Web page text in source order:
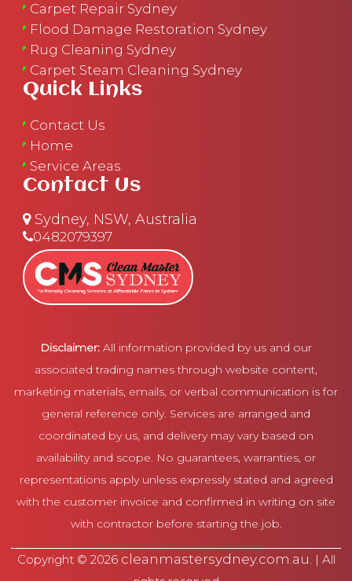
Carpet Repair Sydney
Flood Damage Restoration Sydney
Rug Cleaning Sydney
Carpet Steam Cleaning Sydney
Quick Links
Contact Us
Home
Service Areas
Contact Us
Sydney, NSW, Australia
0482079397
Disclaimer: All information provided by us and our
associated trading names through website content,
marketing materials, emails, or verbal communication is for
general reference only. Services are arranged and
coordinated by us, and delivery may vary based on
availability and scope. No guarantees, warranties, or
representations apply unless expressly stated and agreed
with the customer invoice and confirmed in writing on site
with contractor before starting the job.
Copyright © 2026 cleanmastersydney.com.au. | All